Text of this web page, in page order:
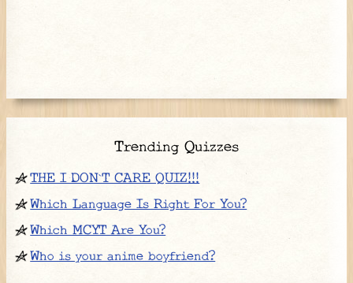
Trending Quizzes
THE I DON`T CARE QUIZ!!!
Which Language Is Right For You?
Which MCYT Are You?
Who is your anime boyfriend?